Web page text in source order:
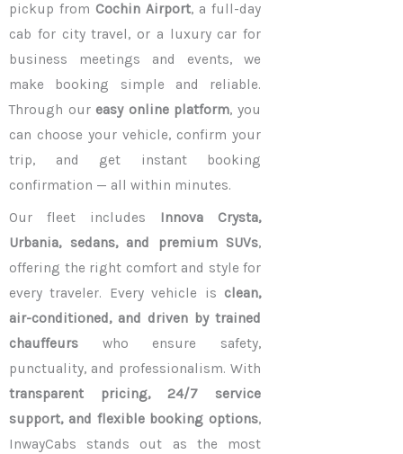
pickup from Cochin Airport, a full-day
cab for city travel, or a luxury car for
business meetings and events, we
make booking simple and reliable.
Through our easy online platform, you
can choose your vehicle, confirm your
trip, and get instant booking
confirmation — all within minutes.
Our fleet includes Innova Crysta,
Urbania, sedans, and premium SUVs,
offering the right comfort and style for
every traveler. Every vehicle is clean,
air-conditioned, and driven by trained
chauffeurs who ensure safety,
punctuality, and professionalism. With
transparent pricing, 24/7 service
support, and flexible booking options,
InwayCabs stands out as the most